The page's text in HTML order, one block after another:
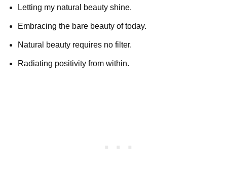
Letting my natural beauty shine.
Embracing the bare beauty of today.
Natural beauty requires no filter.
Radiating positivity from within.